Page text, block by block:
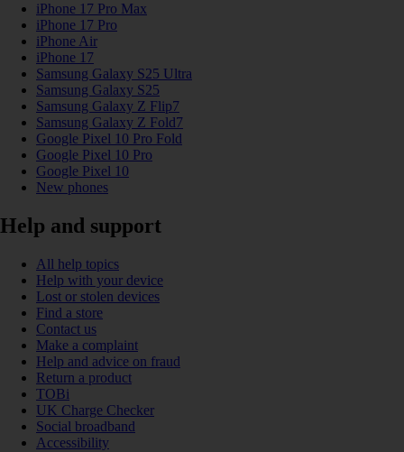
iPhone 17 Pro Max
iPhone 17 Pro
iPhone Air
iPhone 17
Samsung Galaxy S25 Ultra
Samsung Galaxy S25
Samsung Galaxy Z Flip7
Samsung Galaxy Z Fold7
Google Pixel 10 Pro Fold
Google Pixel 10 Pro
Google Pixel 10
New phones
Help and support
All help topics
Help with your device
Lost or stolen devices
Find a store
Contact us
Make a complaint
Help and advice on fraud
Return a product
TOBi
UK Charge Checker
Social broadband
Accessibility